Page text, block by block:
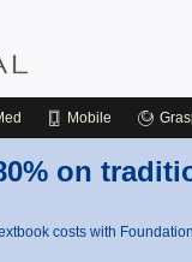
Mobile
on
costs with